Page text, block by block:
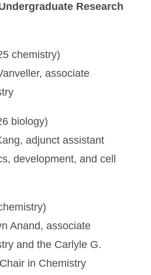
Research
chemistry)
associate
biology)
adjunct assistant
development, and cell
Anand, associate
and the Carlyle G.
in Chemistry